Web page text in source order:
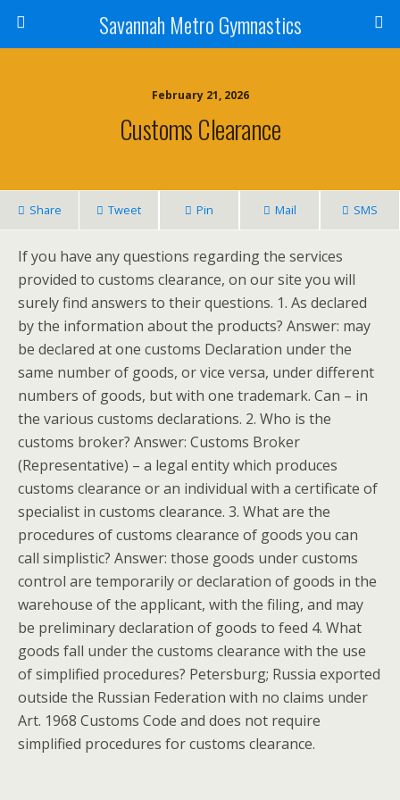
Savannah Metro Gymnastics
February 21, 2026
Customs Clearance
Share Tweet Pin Mail SMS
If you have any questions regarding the services
provided to customs clearance, on our site you will
surely find answers to their questions. 1. As declared
by the information about the products? Answer: may
be declared at one customs Declaration under the
same number of goods, or vice versa, under different
numbers of goods, but with one trademark. Can – in
the various customs declarations. 2. Who is the
customs broker? Answer: Customs Broker
(Representative) – a legal entity which produces
customs clearance or an individual with a certificate of
specialist in customs clearance. 3. What are the
procedures of customs clearance of goods you can
call simplistic? Answer: those goods under customs
control are temporarily or declaration of goods in the
warehouse of the applicant, with the filing, and may
be preliminary declaration of goods to feed 4. What
goods fall under the customs clearance with the use
of simplified procedures? Petersburg; Russia exported
outside the Russian Federation with no claims under
Art. 1968 Customs Code and does not require
simplified procedures for customs clearance.